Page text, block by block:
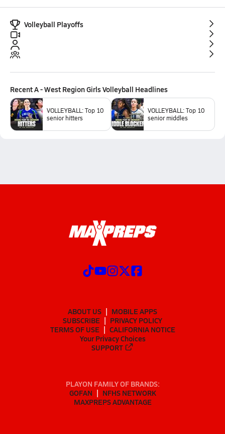
Volleyball Playoffs
RecentA - West Region Girls Volleyball Headlines
VOLLEYBALL: Top 10
senior hitters
VOLLEYBALL: Top 10
senior middles
ABOUT US
MOBILE APPS
SUBSCRIBE
PRIVACY POLICY
TERMS OF USE
CALIFORNIA NOTICE
Your Privacy Choices
SUPPORT
PLAYON FAMILY OF BRANDS:
GOFAN
NFHS NETWORK
MAXPREPS ADVANTAGE